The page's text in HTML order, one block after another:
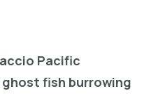
Pacific
fish burrowing